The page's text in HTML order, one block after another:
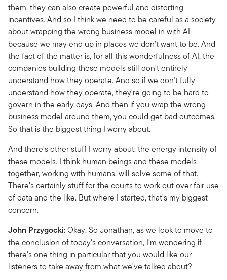
them, they can also create powerful and distorting
incentives. And so I think we need to be careful as a society
about wrapping the wrong business model in with AI,
because we may end up in places we don't want to be. And
the fact of the matter is, for all this wonderfulness of AI, the
companies building these models still don't entirely
understand how they operate. And so if we don't fully
understand how they operate, they're going to be hard to
govern in the early days. And then if you wrap the wrong
business model around them, you could get bad outcomes.
So that is the biggest thing I worry about.
And there's other stuff I worry about: the energy intensity of
these models. I think human beings and these models
together, working with humans, will solve some of that.
There's certainly stuff for the courts to work out over fair use
of data and the like. But where I started, that's my biggest
concern.
John Przygocki:Okay. So Jonathan, as we look to move to
the conclusion of today's conversation, I'm wondering if
there's one thing in particular that you would like our
listeners to take away from what we've talked about?